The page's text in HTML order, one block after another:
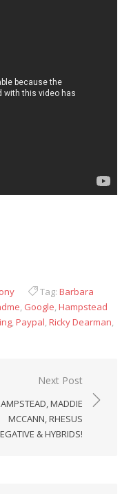
Tag: Barbara
, Google,Hampstead
,Paypal,Ricky Dearman,
Next Post
MADDIE
MCCANN, RHESUS
& HYBRIDS!